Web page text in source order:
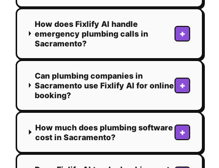
How does Fixlify AI handle
emergency plumbing calls in
Sacramento?
+
Can plumbing companies in
Sacramento use Fixlify AI for online
booking?
+
How much does plumbing software
cost in Sacramento?
+